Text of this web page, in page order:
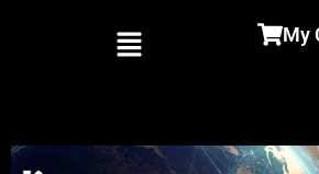
Menu My